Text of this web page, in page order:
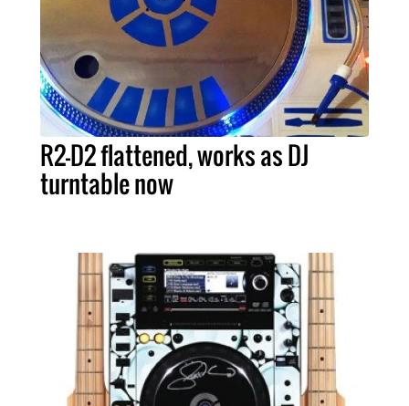
R2-D2 flattened, works as DJ
turntable now